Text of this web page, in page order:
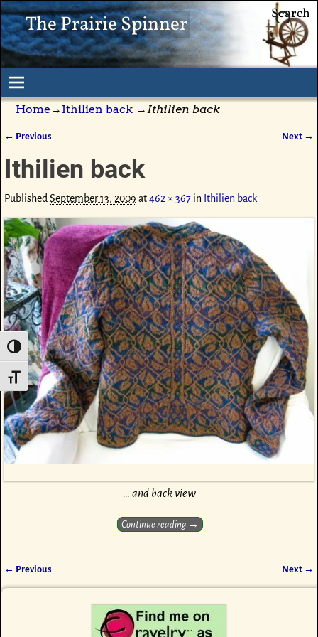
Toggle High Contrast
Toggle Font size
The Prairie Spinner Search
Home → Ithilien back → Ithilien back
← Previous Next →
Ithilien back
PublishedSeptember 13, 2009 at462 × 367 in Ithilien back
… and back view
Continue reading →
Image navigation
← Previous Next →